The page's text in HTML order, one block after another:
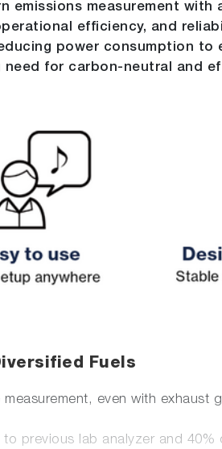
emissions measurement
efficiency, and
power consumption to
for carbon-neutral and
Fuels
even with exhaust
previous lab analyzer and